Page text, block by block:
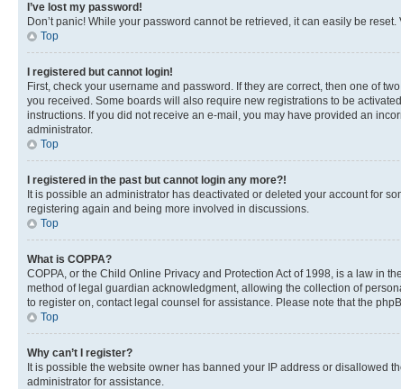
I’ve lost my password!
Don’t panic! While your password cannot be retrieved, it can easily be
Top
I registered but cannot login!
First, check your username and password. If they are correct, then one of
you received. Some boards will also require new registrations to be
instructions. If you did not receive an e-mail, you may have provided an
administrator.
Top
I registered in the past but cannot login any more?!
It is possible an administrator has deactivated or deleted your account for
registering again and being more involved in discussions.
Top
What is COPPA?
COPPA, or the Child Online Privacy and Protection Act of 1998, is a law in
method of legal guardian acknowledgment, allowing the collection of
to register on, contact legal counsel for assistance. Please note that the
Top
Why can’t I register?
It is possible the website owner has banned your IP address or disallowed
administrator for assistance.